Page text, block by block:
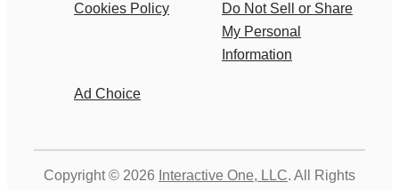
Cookies Policy
Do Not Sell or Share
My Personal
Information
Ad Choice
Copyright © 2026 Interactive One, LLC. All Rights